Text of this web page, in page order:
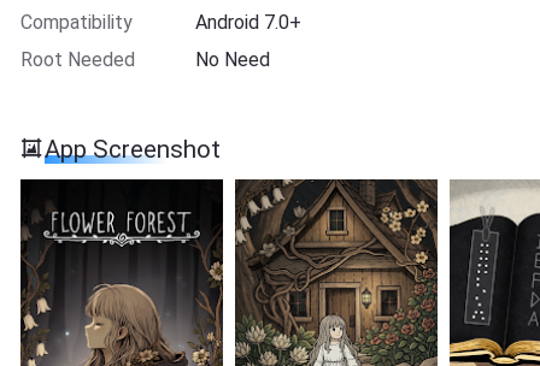
Compatibility
Android 7.0+
Root Needed
No Need
App Screenshot